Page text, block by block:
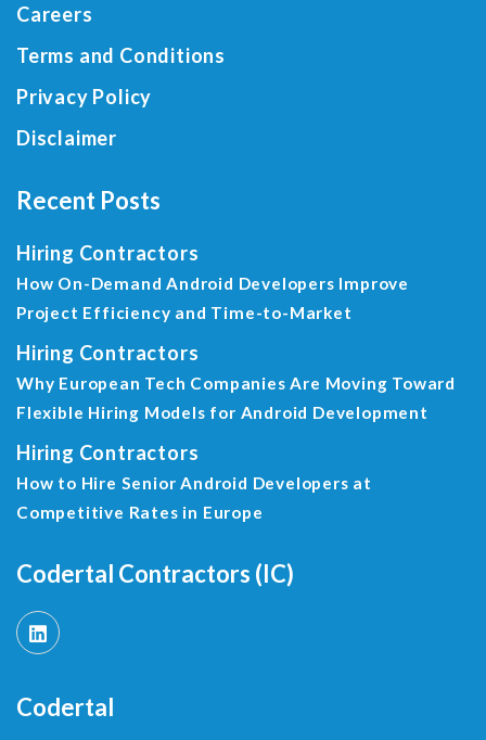
Careers
Terms and Conditions
Privacy Policy
Disclaimer
Recent Posts
Hiring Contractors
How On-Demand Android Developers Improve
Project Efficiency and Time-to-Market
Hiring Contractors
Why European Tech Companies Are Moving Toward
Flexible Hiring Models for Android Development
Hiring Contractors
How to Hire Senior Android Developers at
Competitive Rates in Europe
Codertal Contractors (IC)
Codertal